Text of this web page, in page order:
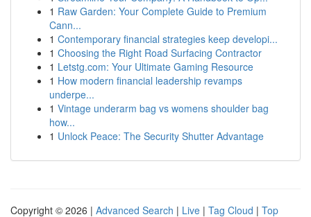
1 Raw Garden: Your Complete Guide to Premium
Cann...
1 Contemporary financial strategies keep developi...
1 Choosing the Right Road Surfacing Contractor
1 Letstg.com: Your Ultimate Gaming Resource
1 How modern financial leadership revamps
underpe...
1 Vintage underarm bag vs womens shoulder bag
how...
1 Unlock Peace: The Security Shutter Advantage
Copyright © 2026 | Advanced Search | Live | Tag Cloud | Top